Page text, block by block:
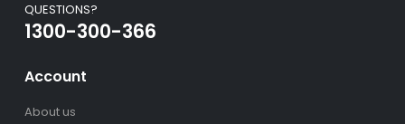
QUESTIONS?
1300-300-366
Account
About us